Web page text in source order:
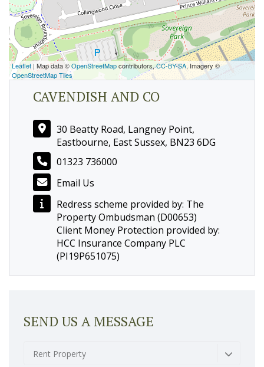
Leaflet | Map data ©OpenStreetMapcontributors,CC-BY-SA, Imagery ©
OpenStreetMap Tiles
CAVENDISH AND CO
30 Beatty Road, Langney Point,
Eastbourne, East Sussex, BN23 6DG
01323 736000
Email Us
Redress scheme provided by: The
Property Ombudsman (D00653)
Client Money Protection provided by:
HCC Insurance Company PLC
(PI19P651075)
SEND US A MESSAGE
Rent Property